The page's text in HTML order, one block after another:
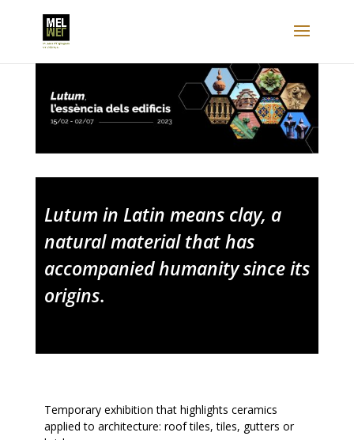
Lutum in Latin means clay, a
natural material that has
accompanied humanity since its
origins.
Temporary exhibition that highlights ceramics
applied to architecture: roof tiles, tiles, gutters or